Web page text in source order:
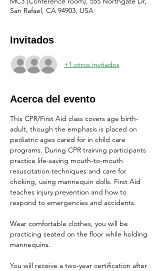
San Rafael, CA 94903, USA
Invitados
+1 otros invitados
Acerca del evento
This CPR/First Aid class covers age birth-
adult, though the emphasis is placed on
pediatric ages cared for in child care
programs. During CPR training participants
practice life-saving mouth-to-mouth
resuscitation techniques and care for
choking, using mannequin dolls. First Aid
teaches injury prevention and how to
respond to emergencies and accidents.
Wear comfortable clothes, you will be
practicing seated on the floor while holding
mannequins.
You will receive a two-year certification after